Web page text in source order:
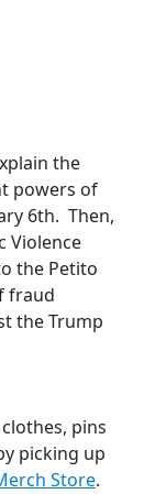
the
powers of
6th. Then,
Violence
the Petito
fraud
the Trump
pins
picking up
Store.